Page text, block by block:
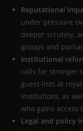
Reputational
under pressure
deeper scrutiny,
groups and
Institutional
calls for stronger
guest-lists at
institutions, as
who gains access
Legal and policy